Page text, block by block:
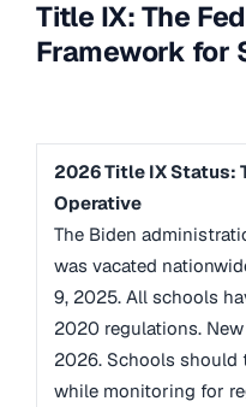
Title IX: The
Framework for
2026 Title IX Status:
Operative
The Biden
was vacated
9, 2025. All schools
2020 regulations.
2026. Schools
while monitoring for